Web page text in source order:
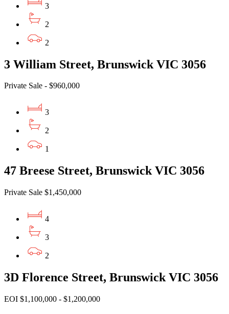
3
2
2
3 William Street, Brunswick VIC 3056
Private Sale - $960,000
3
2
1
47 Breese Street, Brunswick VIC 3056
Private Sale $1,450,000
4
3
2
3D Florence Street, Brunswick VIC 3056
EOI $1,100,000 - $1,200,000